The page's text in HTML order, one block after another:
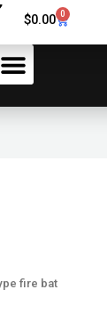
$0.00 0
Cart
fire bat